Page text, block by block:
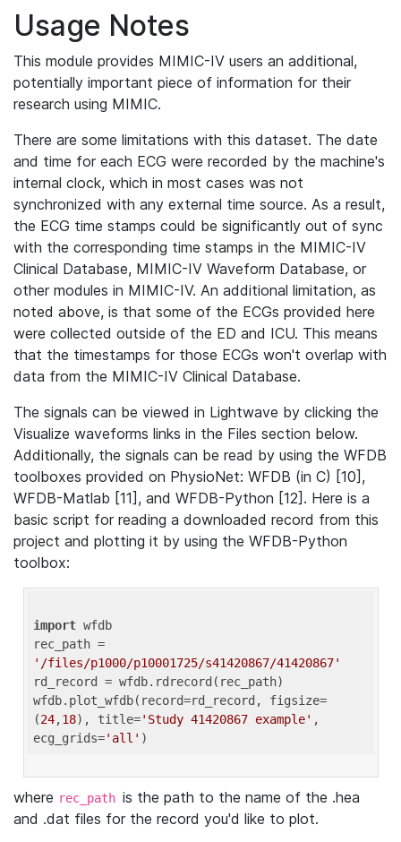
Usage Notes
This module provides MIMIC-IV users an additional,
potentially important piece of information for their
research using MIMIC.
There are some limitations with this dataset. The date
and time for each ECG were recorded by the machine's
internal clock, which in most cases was not
synchronized with any external time source. As a result,
the ECG time stamps could be significantly out of sync
with the corresponding time stamps in the MIMIC-IV
Clinical Database, MIMIC-IV Waveform Database, or
other modules in MIMIC-IV. An additional limitation, as
noted above, is that some of the ECGs provided here
were collected outside of the ED and ICU. This means
that the timestamps for those ECGs won't overlap with
data from the MIMIC-IV Clinical Database.
The signals can be viewed in Lightwave by clicking the
Visualize waveforms links in the Files section below.
Additionally, the signals can be read by using the WFDB
toolboxes provided on PhysioNet: WFDB (in C) [10],
WFDB-Matlab [11], and WFDB-Python [12]. Here is a
basic script for reading a downloaded record from this
project and plotting it by using the WFDB-Python
toolbox:
import wfdb
'/files/p1000/p10001725/s41420867/41420867'
rd_record = wfdb.rdrecord(rec_path)
wfdb.plot_wfdb(record=rd_record, figsize=
(24,18), title='Study 41420867 example' ,
ecg_grids='all'
where rec_path is the path to the name of the .hea
and .dat files for the record you'd like to plot.